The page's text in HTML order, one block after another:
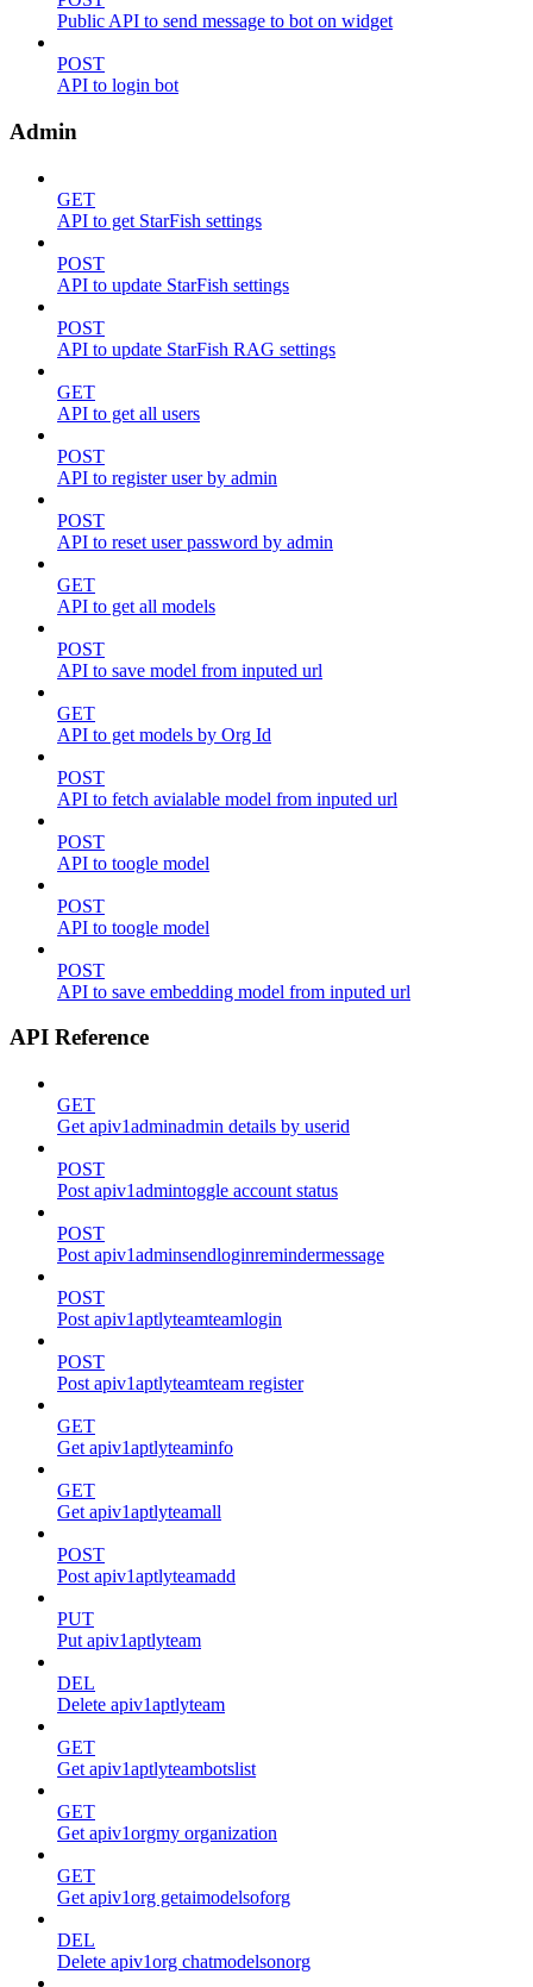
Public API to send message to bot on widget
POST
API to login bot
Admin
GET
API to get StarFish settings
POST
API to update StarFish settings
POST
API to update StarFish RAG settings
GET
API to get all users
POST
API to register user by admin
POST
API to reset user password by admin
GET
API to get all models
POST
API to save model from inputed url
GET
API to get models by Org Id
POST
API to fetch avialable model from inputed url
POST
API to toogle model
POST
API to toogle model
POST
API to save embedding model from inputed url
API Reference
GET
Get apiv1adminadmin details by userid
POST
Post apiv1admintoggle account status
POST
Post apiv1adminsendloginremindermessage
POST
Post apiv1aptlyteamteamlogin
POST
Post apiv1aptlyteamteam register
GET
Get apiv1aptlyteaminfo
GET
Get apiv1aptlyteamall
POST
Post apiv1aptlyteamadd
PUT
Put apiv1aptlyteam
DEL
Delete apiv1aptlyteam
GET
Get apiv1aptlyteambotslist
GET
Get apiv1orgmy organization
GET
Get apiv1org getaimodelsoforg
DEL
Delete apiv1org chatmodelsonorg